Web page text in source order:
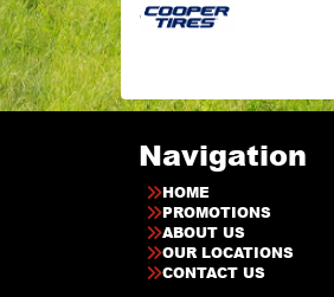
Navigation
HOME
PROMOTIONS
ABOUT US
OUR LOCATIONS
CONTACT US